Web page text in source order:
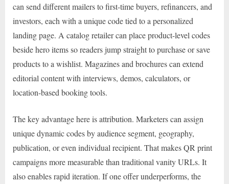
can send different mailers to first-time buyers, refinancers, and
investors, each with a unique code tied to a personalized
landing page. A catalog retailer can place product-level codes
beside hero items so readers jump straight to purchase or save
products to a wishlist. Magazines and brochures can extend
editorial content with interviews, demos, calculators, or
location-based booking tools.
The key advantage here is attribution. Marketers can assign
unique dynamic codes by audience segment, geography,
publication, or even individual recipient. That makes QR print
campaigns more measurable than traditional vanity URLs. It
also enables rapid iteration. If one offer underperforms, the